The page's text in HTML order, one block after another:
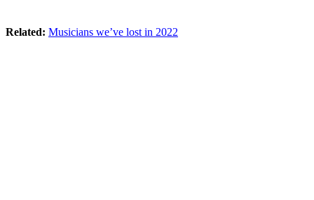
Related: Musicians we’ve lost in 2022